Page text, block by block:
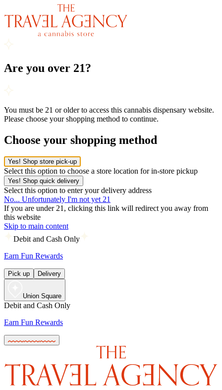
Are you over 21?
You must be 21 or older to access this cannabis dispensary website.
Please choose your shopping method to continue.
Choose your shopping method
Yes! Shop store pick-up
Select this option to choose a store location for in-store pickup
Yes! Shop quick delivery
Select this option to enter your delivery address
No... Unfortunately I'm not yet 21
If you are under 21, clicking this link will redirect you away from
this website
Skip to main content
Debit and Cash Only
Earn Fun Rewards
Pick up Delivery
Union Square
Debit and Cash Only
Earn Fun Rewards